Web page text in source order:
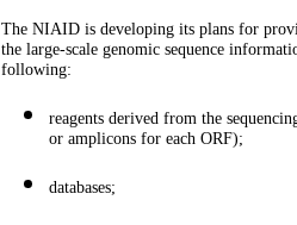
The NIAID is developing its plans for
the large-scale genomic sequence
following:
reagents derived from the
or amplicons for each ORF);
databases;